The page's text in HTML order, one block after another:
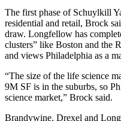
The first phase of Schuylkill
residential and retail, Brock
draw. Longfellow has
clusters” like Boston and the
and views Philadelphia as a
“The size of the life science
9M SF is in the suburbs, so
science market,” Brock said.
Brandywine, Drexel and